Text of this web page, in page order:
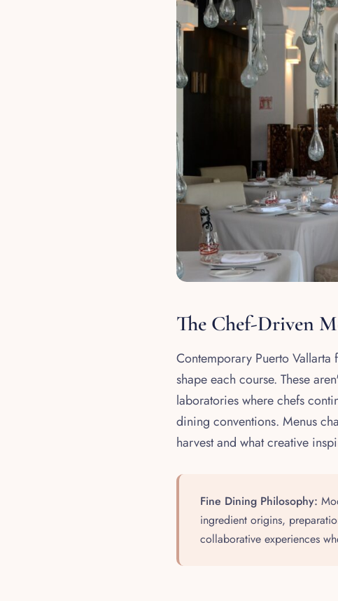
The Chef-Driven
Contemporary Puerto
shape each course. These
laboratories where chefs
dining conventions. Menus
harvest and what creative
Fine Dining Philosophy:
ingredient origins,
collaborative experiences